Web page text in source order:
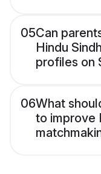
05Can
Hindu
profiles on
06What
to improve